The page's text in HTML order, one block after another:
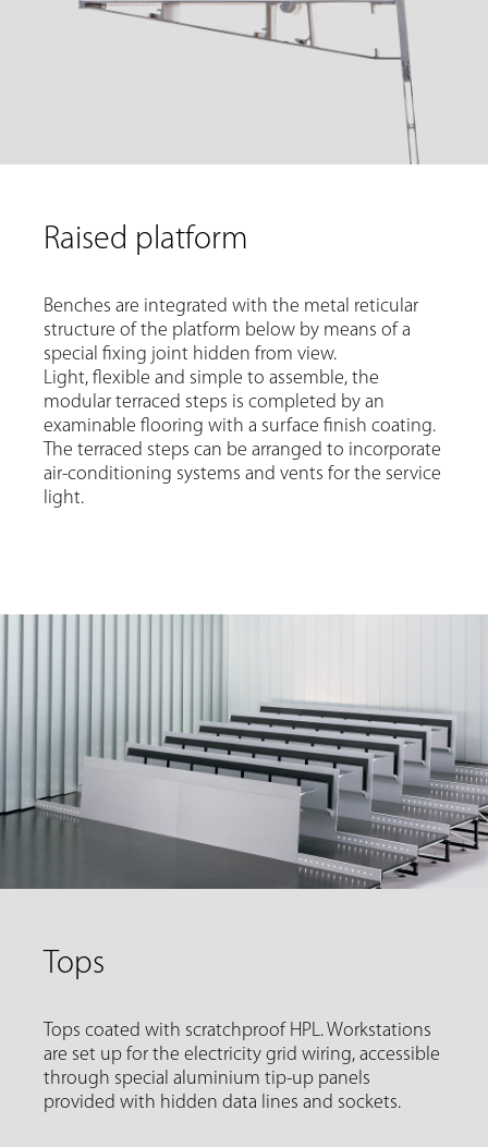
Raised platform
Benches are integrated with the metal reticular
structure of the platform below by means of a
special fixing joint hidden from view.
Light, flexible and simple to assemble, the
modular terraced steps is completed by an
examinable flooring with a surface finish coating.
The terraced steps can be arranged to incorporate
air-conditioning systems and vents for the service
light.
Tops
Tops coated with scratchproof HPL. Workstations
are set up for the electricity grid wiring, accessible
through special aluminium tip-up panels
provided with hidden data lines and sockets.